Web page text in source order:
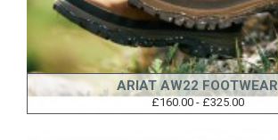
ARIAT AW22 FOOTWEAR
£160.00 - £325.00